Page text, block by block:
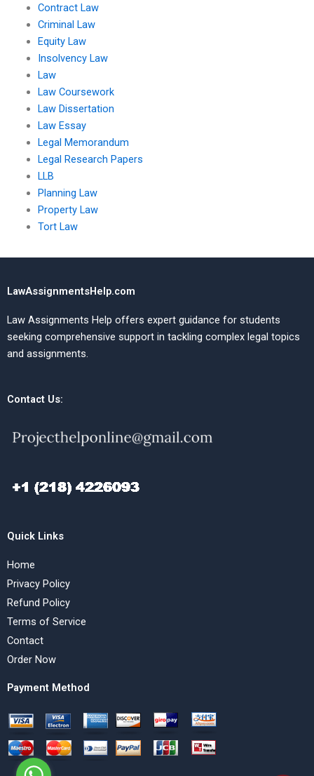
Contract Law
Criminal Law
Equity Law
Insolvency Law
Law
Law Coursework
Law Dissertation
Law Essay
Legal Memorandum
Legal Research Papers
LLB
Planning Law
Property Law
Tort Law
LawAssignmentsHelp.com
Law Assignments Help offers expert guidance for students
seeking comprehensive support in tackling complex legal topics
and assignments.
Contact Us:
Quick Links
Home
Privacy Policy
Refund Policy
Terms of Service
Contact
Order Now
Payment Method